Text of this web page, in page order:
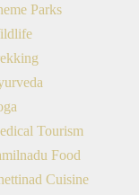
Parks
Tourism
Food
Cuisine